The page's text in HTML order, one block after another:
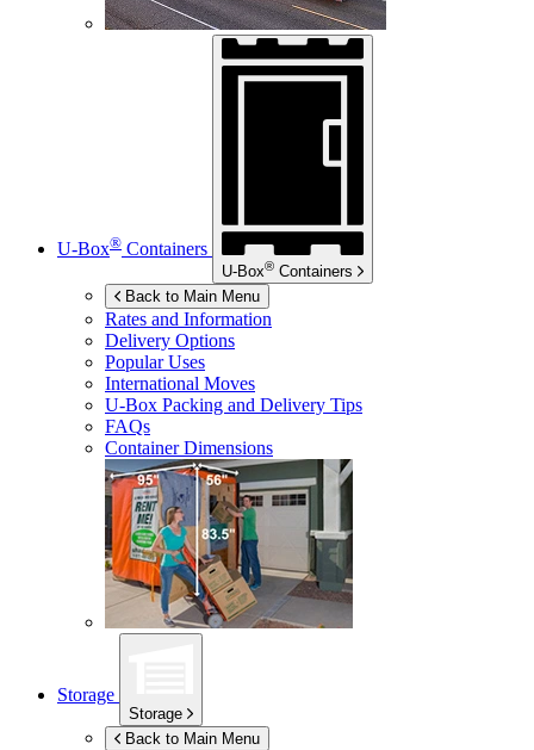
U-Box® Containers
U-Box® Containers
Back to Main Menu
Rates and Information
Delivery Options
Popular Uses
International Moves
U-Box Packing and Delivery Tips
FAQs
Container Dimensions
Storage
Storage
Back to Main Menu